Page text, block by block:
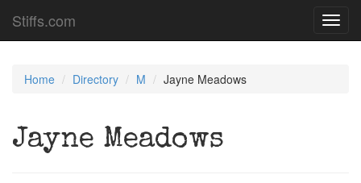
Stiffs.com
Home Directory M Jayne Meadows
Jayne Meadows